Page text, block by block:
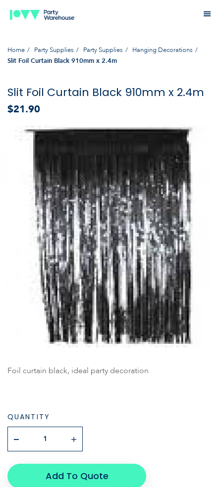
Home Party Supplies Party Supplies Hanging Decorations
Slit Foil Curtain Black 910mm x 2.4m
Slit Foil Curtain Black 910mm x 2.4m
$21.90
Foil curtain black, ideal party decoration
QUANTITY
Add To Quote